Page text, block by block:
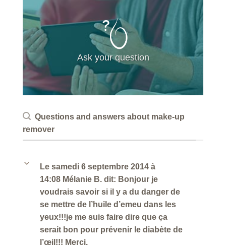
Ask your question
Questions and answers about make-up
remover
b
Le samedi 6 septembre 2014 à
14:08 Mélanie B. dit: Bonjour je
voudrais savoir si il y a du danger de
se mettre de l’huile d’emeu dans les
yeux!!!je me suis faire dire que ça
serait bon pour prévenir le diabète de
l’œil!!! Merci.